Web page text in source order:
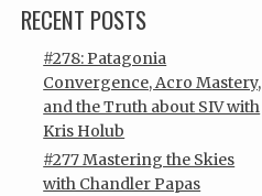
RECENT POSTS
#278: Patagonia
Convergence, Acro Mastery,
and the Truth about SIV with
Kris Holub
#277 Mastering the Skies
with Chandler Papas